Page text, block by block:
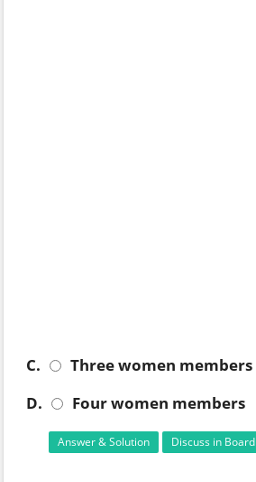
C.
Three women members
D.
Four women members
Answer & Solution Discuss in Board